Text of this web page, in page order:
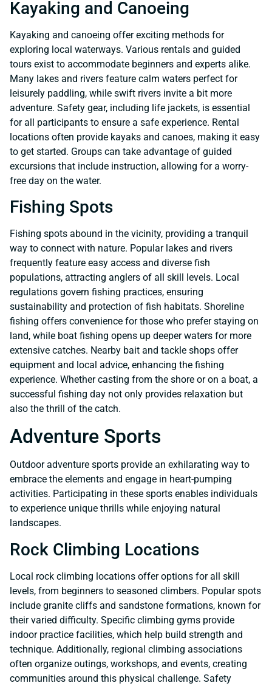
Kayaking and Canoeing
Kayaking and canoeing offer exciting methods for
exploring local waterways. Various rentals and guided
tours exist to accommodate beginners and experts alike.
Many lakes and rivers feature calm waters perfect for
leisurely paddling, while swift rivers invite a bit more
adventure. Safety gear, including life jackets, is essential
for all participants to ensure a safe experience. Rental
locations often provide kayaks and canoes, making it easy
to get started. Groups can take advantage of guided
excursions that include instruction, allowing for a worry-
free day on the water.
Fishing Spots
Fishing spots abound in the vicinity, providing a tranquil
way to connect with nature. Popular lakes and rivers
frequently feature easy access and diverse fish
populations, attracting anglers of all skill levels. Local
regulations govern fishing practices, ensuring
sustainability and protection of fish habitats. Shoreline
fishing offers convenience for those who prefer staying on
land, while boat fishing opens up deeper waters for more
extensive catches. Nearby bait and tackle shops offer
equipment and local advice, enhancing the fishing
experience. Whether casting from the shore or on a boat, a
successful fishing day not only provides relaxation but
also the thrill of the catch.
Adventure Sports
Outdoor adventure sports provide an exhilarating way to
embrace the elements and engage in heart-pumping
activities. Participating in these sports enables individuals
to experience unique thrills while enjoying natural
landscapes.
Rock Climbing Locations
Local rock climbing locations offer options for all skill
levels, from beginners to seasoned climbers. Popular spots
include granite cliffs and sandstone formations, known for
their varied difficulty. Specific climbing gyms provide
indoor practice facilities, which help build strength and
technique. Additionally, regional climbing associations
often organize outings, workshops, and events, creating
communities around this physical challenge. Safety